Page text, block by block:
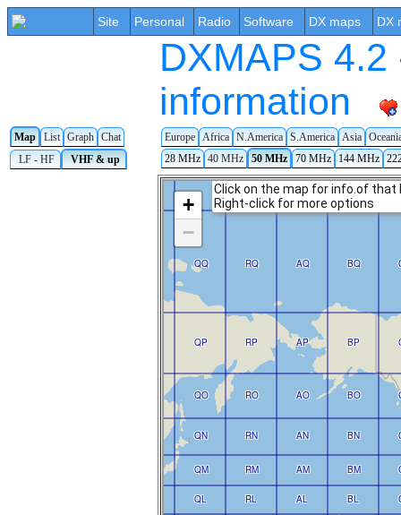
Site Personal Radio Software DX maps DX
DXMAPS
information
Map List Graph Chat Europe Africa N.America S.America Asia
LF - HF
VHF & up 28 MHz 40 MHz 50 MHz 70 MHz 144 MHz